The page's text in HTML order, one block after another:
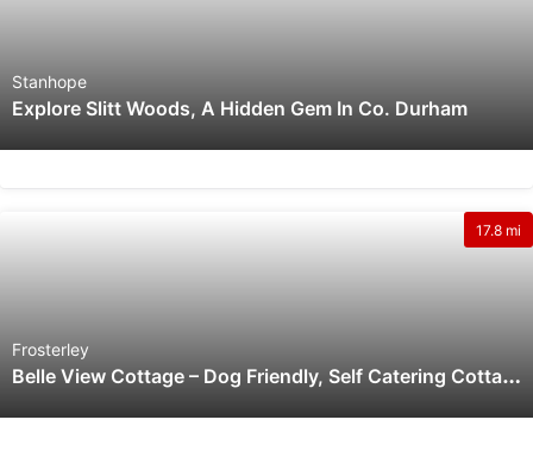
Stanhope
Explore Slitt Woods, A Hidden Gem In Co. Durham
Frosterley
B
Elle View Cottage – Dog Friendly, Self Catering Cottage On The Moors With Outstanding Views.
17.8 mi